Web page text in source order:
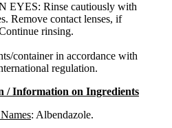
EYES: Rinse cautiously with
Remove contact lenses, if
rinsing.
container in accordance with
regulation.
/ Information on Ingredients
: Albendazole.